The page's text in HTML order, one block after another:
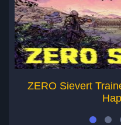
ZERO Sievert